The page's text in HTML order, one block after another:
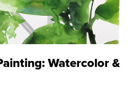
Watercolor &